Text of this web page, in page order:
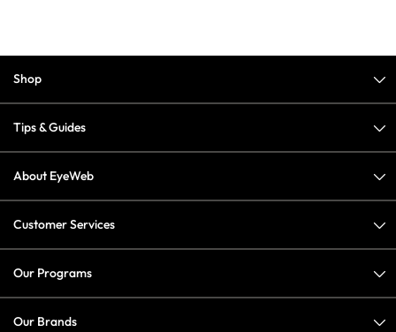
Shop
Tips & Guides
About EyeWeb
Customer Services
Our Programs
Our Brands